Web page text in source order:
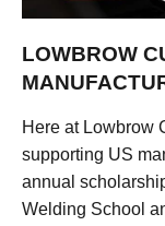
LOWBROW
Here at Lowbrow
supporting US
annual
Welding School